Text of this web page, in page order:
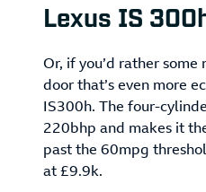
Lexus IS
Or, if you’d rather
door that’s even more
IS300h. The four-
220bhp and makes it
past the 60mpg
at £9.9k.